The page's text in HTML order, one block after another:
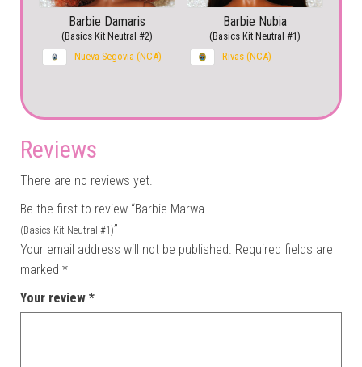
Barbie Damaris
(Basics Kit Neutral #2)
Nueva Segovia (NCA)
Barbie Nubia
(Basics Kit Neutral #1)
Rivas (NCA)
Reviews
There are no reviews yet.
Be the first to review “Barbie Marwa
(Basics Kit Neutral #1)”
Your email address will not be published. Required fields are
marked *
Your review *